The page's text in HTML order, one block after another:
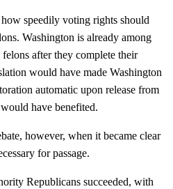
speedily voting rights should
Washington is already among
after they complete their
would have made Washington
automatic upon release from
have benefited.
however, when it became clear
for passage.
Republicans succeeded, with